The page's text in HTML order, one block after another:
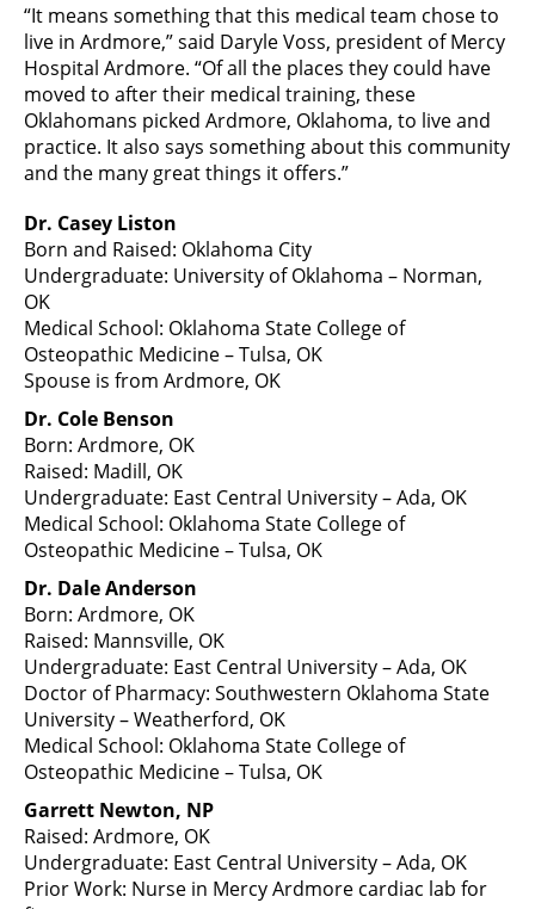
“It means something that this medical team chose to
live in Ardmore,” said Daryle Voss, president of Mercy
Hospital Ardmore. “Of all the places they could have
moved to after their medical training, these
Oklahomans picked Ardmore, Oklahoma, to live and
practice. It also says something about this community
and the many great things it offers.”
Dr. Casey Liston
Born and Raised: Oklahoma City
Undergraduate: University of Oklahoma – Norman,
OK
Medical School: Oklahoma State College of
Osteopathic Medicine – Tulsa, OK
Spouse is from Ardmore, OK
Dr. Cole Benson
Born: Ardmore, OK
Raised: Madill, OK
Undergraduate: East Central University – Ada, OK
Medical School: Oklahoma State College of
Osteopathic Medicine – Tulsa, OK
Dr. Dale Anderson
Born: Ardmore, OK
Raised: Mannsville, OK
Undergraduate: East Central University – Ada, OK
Doctor of Pharmacy: Southwestern Oklahoma State
University – Weatherford, OK
Medical School: Oklahoma State College of
Osteopathic Medicine – Tulsa, OK
Garrett Newton, NP
Raised: Ardmore, OK
Undergraduate: East Central University – Ada, OK
Prior Work: Nurse in Mercy Ardmore cardiac lab for